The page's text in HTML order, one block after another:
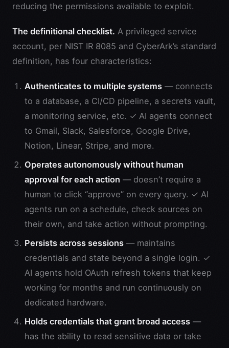
reducing the permissions available to exploit.
The definitional checklist. A privileged service
account, per NIST IR 8085 and CyberArk’s standard
definition, has four characteristics:
Authenticates to multiple systems — connects
to a database, a CI/CD pipeline, a secrets vault,
a monitoring service, etc. ✓ AI agents connect
to Gmail, Slack, Salesforce, Google Drive,
Notion, Linear, Stripe, and more.
Operates autonomously without human
approval for each action — doesn’t require a
human to click “approve” on every query. ✓ AI
agents run on a schedule, check sources on
their own, and take action without prompting.
Persists across sessions — maintains
credentials and state beyond a single login. ✓
AI agents hold OAuth refresh tokens that keep
working for months and run continuously on
dedicated hardware.
Holds credentials that grant broad access —
has the ability to read sensitive data or take